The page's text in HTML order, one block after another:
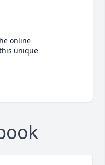
online
unique